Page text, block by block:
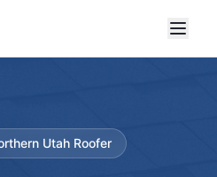
Utah Roofer